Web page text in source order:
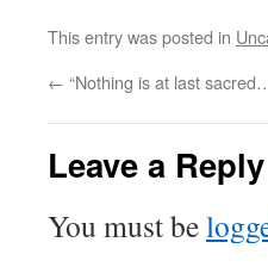
This entry was posted in
← “Nothing is at last
Leave a Reply
You must be